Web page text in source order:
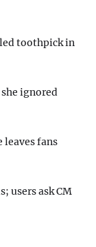
toothpick in
ignored
leaves fans
users ask CM